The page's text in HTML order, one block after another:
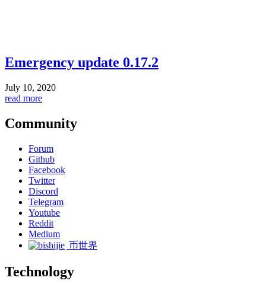
Emergency update 0.17.2
July 10, 2020
read more
Community
Forum
Github
Facebook
Twitter
Discord
Telegram
Youtube
Reddit
Medium
币世界
Technology